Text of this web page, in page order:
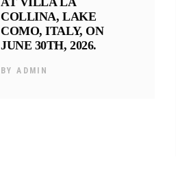
COLLINA, LAKE
COMO, ITALY, ON
JUNE 30TH, 2026.
BYADMIN